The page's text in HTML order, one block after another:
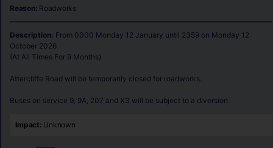
Reason: Roadworks
Description: From 0000 Monday 12 January until 2359 on Monday 12
October 2026
(At All Times For 9 Months)
Attercliffe Road will be temporarily closed for roadworks.
Buses on service 9, 9A, 207 and X3 will be subject to a diversion.
Impact: Unknown